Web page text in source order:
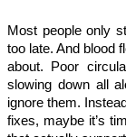
Most people only
too late. And blood
about. Poor
slowing down all
ignore them.
fixes, maybe it’s